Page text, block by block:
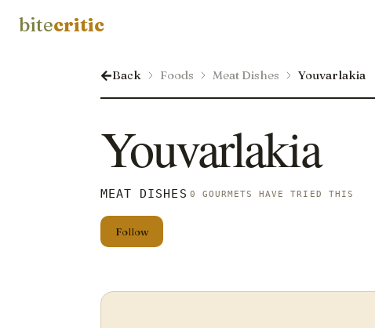
bitecritic
Back Foods Meat Dishes Youvarlakia
Youvarlakia
MEAT DISHES 0 GOURMETS HAVE TRIED THIS
Follow